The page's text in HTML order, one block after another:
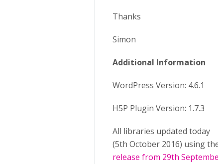
Thanks
Simon
Additional Information
WordPress Version: 4.6.1
H5P Plugin Version: 1.7.3
All libraries updated today
(5th October 2016) using the
release from 29th September